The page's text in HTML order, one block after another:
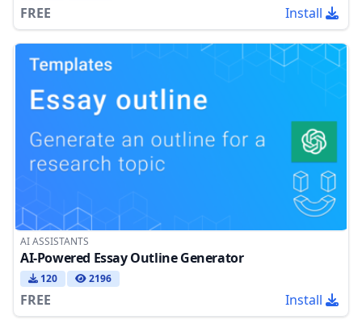
FREE Install
AI ASSISTANTS
AI-Powered Essay Outline Generator
120 2196
FREE Install